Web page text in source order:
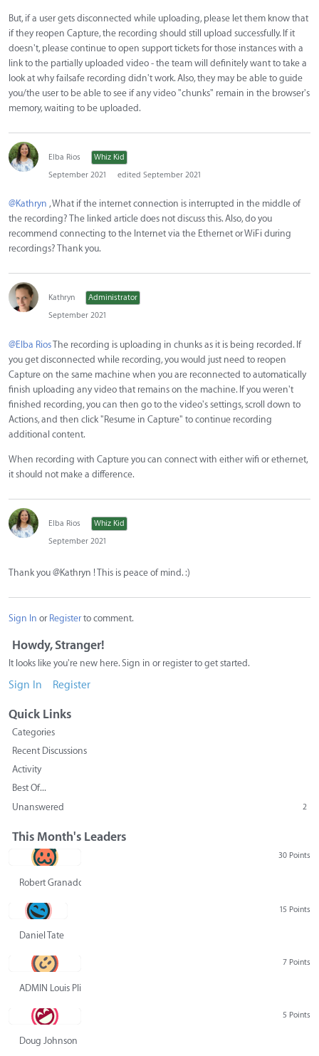
But, if a user gets disconnected while uploading, please let them know that
if they reopen Capture, the recording should still upload successfully. If it
doesn't, please continue to open support tickets for those instances with a
link to the partially uploaded video - the team will definitely want to take a
look at why failsafe recording didn't work. Also, they may be able to guide
you/the user to be able to see if any video "chunks" remain in the browser's
memory, waiting to be uploaded.
Elba Rios
Whiz Kid
September 2021
edited September 2021
@Kathryn , What if the internet connection is interrupted in the middle of
the recording? The linked article does not discuss this. Also, do you
recommend connecting to the Internet via the Ethernet or WiFi during
recordings? Thank you.
Kathryn
Administrator
September 2021
@Elba RiosThe recording is uploading in chunks as it is being recorded. If
you get disconnected while recording, you would just need to reopen
Capture on the same machine when you are reconnected to automatically
finish uploading any video that remains on the machine. If you weren't
finished recording, you can then go to the video's settings, scroll down to
Actions, and then click "Resume in Capture" to continue recording
additional content.
When recording with Capture you can connect with either wifi or ethernet,
it should not make a difference.
Elba Rios
Whiz Kid
September 2021
Thank you @Kathryn ! This is peace of mind. :)
Sign In or Registerto comment.
Howdy, Stranger!
It looks like you're new here. Sign in or register to get started.
Sign In Register
Quick Links
Categories
Recent Discussions
Activity
Best Of...
Unanswered
2
This Month's Leaders
30 Points
Robert Granado
15 Points
Daniel Tate
7 Points
ADMIN Louis Pliskin
5 Points
Doug Johnson